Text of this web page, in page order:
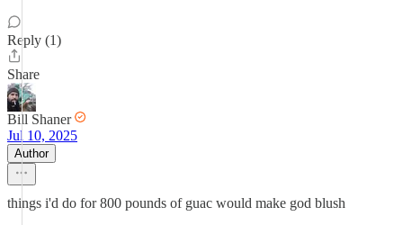
Reply (1)
Share
Bill Shaner
Jul 10, 2025
Author
things i'd do for 800 pounds of guac would make god blush